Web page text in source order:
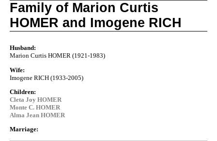
Family of Marion Curtis
HOMER and Imogene RICH
Husband:
Marion Curtis HOMER (1921-1983)
Wife:
Imogene RICH (1933-2005)
Children:
Cleta Joy HOMER
Monte C. HOMER
Alma Jean HOMER
Marriage: